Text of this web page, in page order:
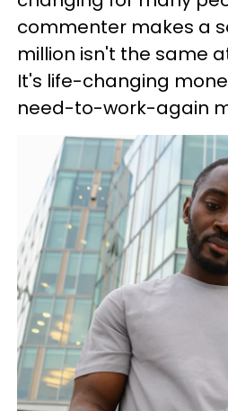
commenter makes a
million isn't the same
It's life-changing
need-to-work-again